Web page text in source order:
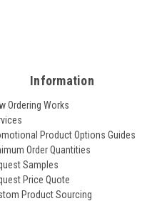
Information
Ordering Works
Product Options Guides
Order Quantities
Samples
Price Quote
Product Sourcing